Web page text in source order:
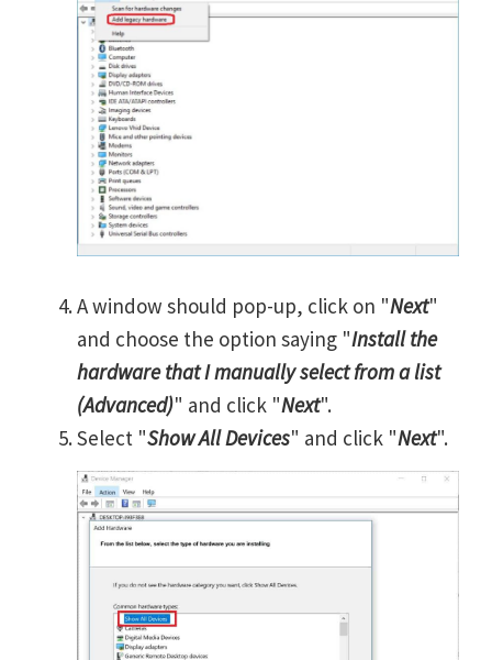
A window should pop-up, click on "Next"
and choose the option saying "Install the
hardware that I manually select from a list
(Advanced)" and click "Next".
Select "Show All Devices" and click "Next".